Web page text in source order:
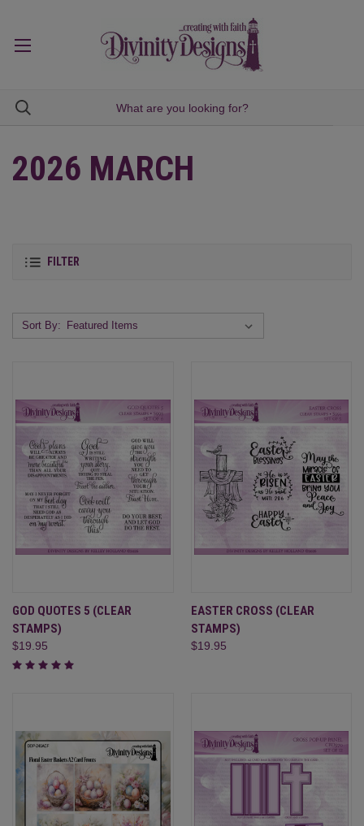
2026 MARCH
FILTER
Sort By:
GOD QUOTES 5 (CLEAR
STAMPS)
$19.95
EASTER CROSS (CLEAR
STAMPS)
$19.95